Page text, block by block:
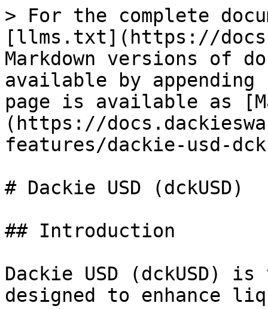
> For the complete
[llms.txt](https://
Markdown versions of
available by
page is available as
(https://
features/dackie-usd-
# Dackie USD (dckUSD)
## Introduction
Dackie USD (dckUSD)
designed to enhance